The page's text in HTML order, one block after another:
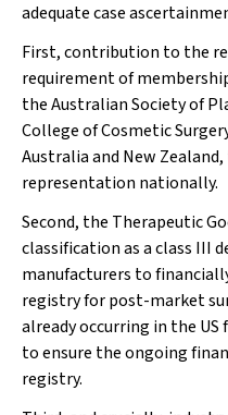
adequate case
First, contribution to the
requirement of
the Australian Society of
College of Cosmetic
Australia and New
representation nationally.
Second, the Therapeutic
classification as a class III
manufacturers to
registry for post-market
already occurring in the US
to ensure the ongoing
registry.